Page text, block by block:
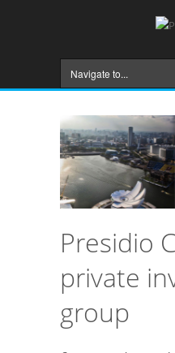
Presidio
private
group